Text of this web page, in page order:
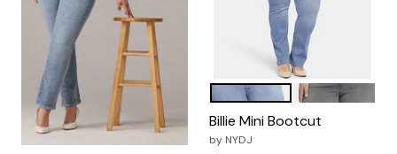
Color Options
Lovesick
Parade
Billie Mini Bootcut
by NYDJ